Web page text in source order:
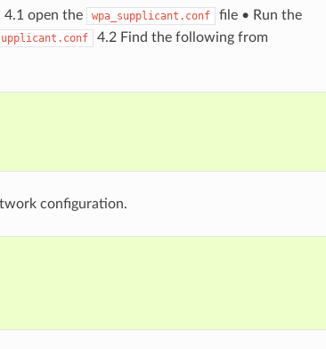
4.1 open the wpa_supplicant.conf
file • Run the
4.2 Find the following from
configuration.